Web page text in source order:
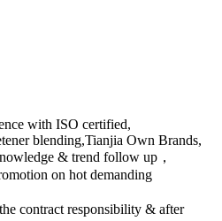
with ISO certified,
blending,Tianjia Own Brands,
& trend follow up，
on hot demanding
contract responsibility & after